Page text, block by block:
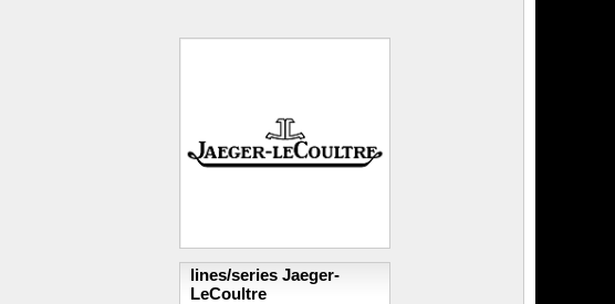
lines/series Jaeger-
LeCoultre